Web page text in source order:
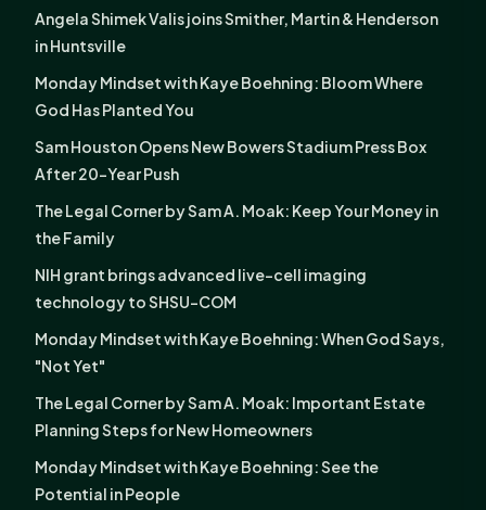
Angela Shimek Valis joins Smither, Martin & Henderson
in Huntsville
Monday Mindset with Kaye Boehning: Bloom Where
God Has Planted You
Sam Houston Opens New Bowers Stadium Press Box
After 20-Year Push
The Legal Corner by Sam A. Moak: Keep Your Money in
the Family
NIH grant brings advanced live-cell imaging
technology to SHSU-COM
Monday Mindset with Kaye Boehning: When God Says,
"Not Yet"
The Legal Corner by Sam A. Moak: Important Estate
Planning Steps for New Homeowners
Monday Mindset with Kaye Boehning: See the
Potential in People